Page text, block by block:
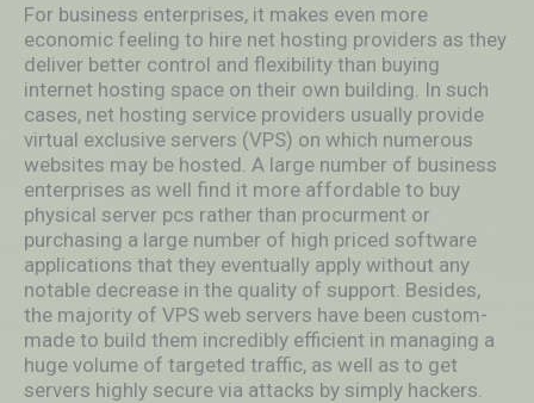
For business enterprises, it makes even more
economic feeling to hire net hosting providers as they
deliver better control and flexibility than buying
internet hosting space on their own building. In such
cases, net hosting service providers usually provide
virtual exclusive servers (VPS) on which numerous
websites may be hosted. A large number of business
enterprises as well find it more affordable to buy
physical server pcs rather than procurment or
purchasing a large number of high priced software
applications that they eventually apply without any
notable decrease in the quality of support. Besides,
the majority of VPS web servers have been custom-
made to build them incredibly efficient in managing a
huge volume of targeted traffic, as well as to get
servers highly secure via attacks by simply hackers.